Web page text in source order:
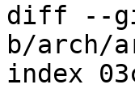
diff --git
b/arch/
index